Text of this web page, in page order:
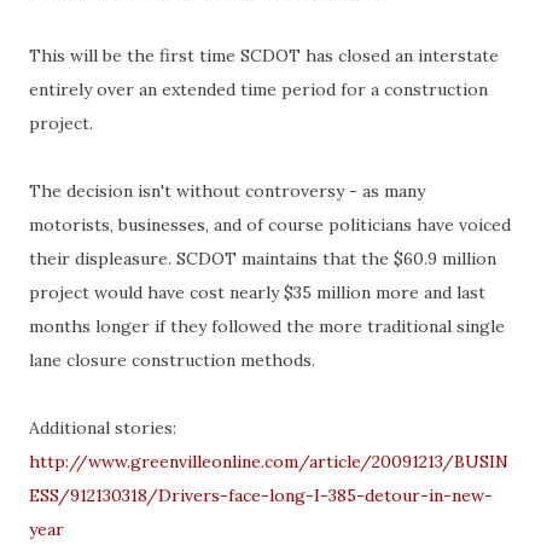
This will be the first time SCDOT has closed an interstate
entirely over an extended time period for a construction
project.
The decision isn't without controversy - as many
motorists, businesses, and of course politicians have voiced
their displeasure. SCDOT maintains that the $60.9 million
project would have cost nearly $35 million more and last
months longer if they followed the more traditional single
lane closure construction methods.
Additional stories:
http://www.greenvilleonline.com/article/20091213/BUSIN
ESS/912130318/Drivers-face-long-I-385-detour-in-new-
year